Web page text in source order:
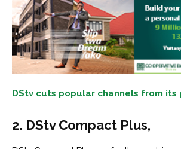
DStv cuts popular channels from its
2. DStv Compact Plus,